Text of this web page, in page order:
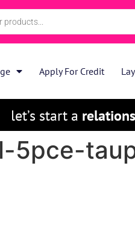
Apply For Credit
let’s start a
5pce-